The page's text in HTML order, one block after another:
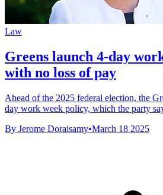
Law
Greens launch 4-day
with no loss of pay
Ahead of the 2025 federal election, the
day work week policy, which the party
By Jerome Doraisamy•March 18 2025